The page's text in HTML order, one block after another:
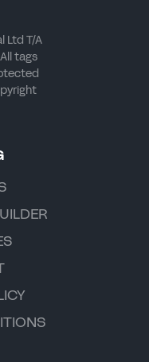
Ltd T/A
tags